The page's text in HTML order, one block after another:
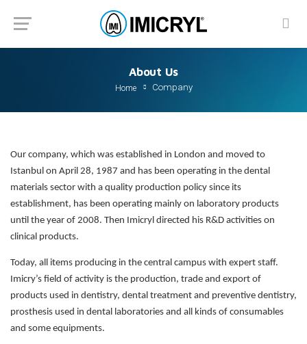
About Us
Home Company
Our company, which was established in London and moved to
Istanbul on April 28, 1987 and has been operating in the dental
materials sector with a quality production policy since its
establishment, has been operating mainly on laboratory products
until the year of 2008. Then Imicryl directed his R&D activities on
clinical products.
Today, all items producing in the central campus with expert staff.
Imicry’s field of activity is the production, trade and export of
products used in dentistry, dental treatment and preventive dentistry,
prosthesis used in dental laboratories and all kinds of consumables
and some equipments.